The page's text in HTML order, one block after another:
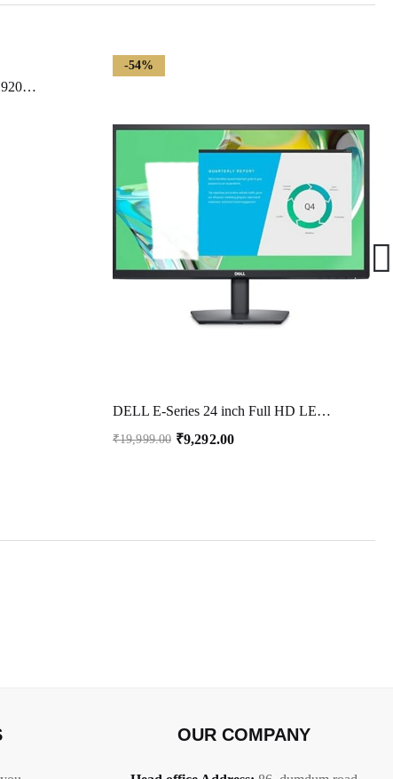
LG 24MP60G-B 24″ Full HD (1920 x 1080) IPS Monitor with AMD FreeSync and 1ms MBR Response Time, and 3-Side Virtually Borderless Design – Black
-54%
DELL E-Series 24 inch Full HD LED Backlit IPS Panel Monitor ( E2422HN) (Response Time: 5 ms, 60 Hz Refresh Rate)
₹19,999.00 ₹9,292.00
OUR COMPANY